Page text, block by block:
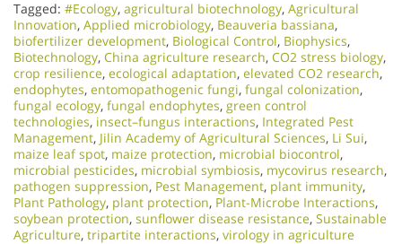
Tagged: #Ecology, agricultural biotechnology, Agricultural
Innovation, Applied microbiology, Beauveria bassiana,
biofertilizer development, Biological Control, Biophysics,
Biotechnology, China agriculture research, CO2 stress biology,
crop resilience, ecological adaptation, elevated CO2 research,
endophytes, entomopathogenic fungi, fungal colonization,
fungal ecology, fungal endophytes, green control
technologies, insect–fungus interactions, Integrated Pest
Management, Jilin Academy of Agricultural Sciences, Li Sui,
maize leaf spot, maize protection, microbial biocontrol,
microbial pesticides, microbial symbiosis, mycovirus research,
pathogen suppression, Pest Management, plant immunity,
Plant Pathology, plant protection, Plant-Microbe Interactions,
soybean protection, sunflower disease resistance, Sustainable
Agriculture, tripartite interactions, virology in agriculture